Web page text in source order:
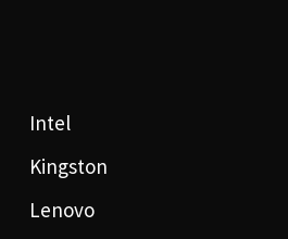
Intel
Kingston
Lenovo